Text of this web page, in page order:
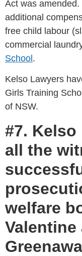
Act was
additional
free child labour
commercial
School.
Kelso Lawyers
Girls Training
of NSW.
#7.
all the
welfare
Valentine